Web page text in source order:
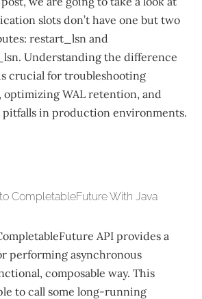
slots don’t have one but two
restart_lsn and
Understanding the difference
crucial for troubleshooting
optimizing WAL retention, and
pitfalls in production environments.
CompletableFuture With Java
API provides a
performing asynchronous
composable way. This
to call some long-running